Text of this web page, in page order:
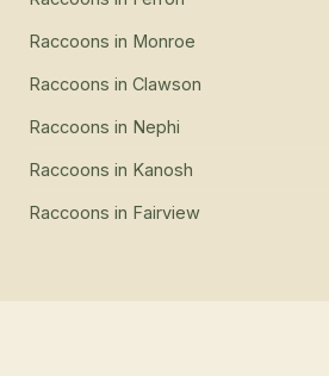
Raccoons in Monroe
Raccoons in Clawson
Raccoons in Nephi
Raccoons in Kanosh
Raccoons in Fairview